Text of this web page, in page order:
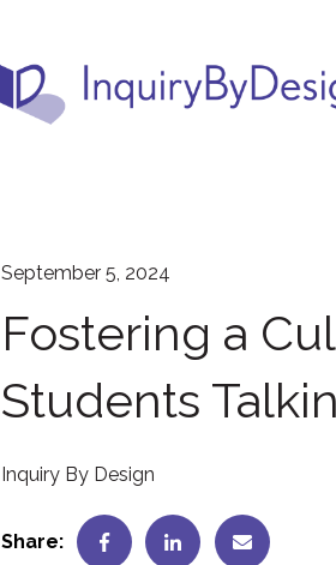
September 5, 2024
Fostering a
Students
Inquiry By Design
Share: